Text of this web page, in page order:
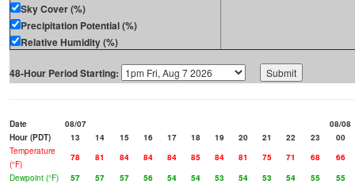
Sky Cover (%)
Precipitation Potential (%)
Relative Humidity (%)
48-Hour Period Starting:
Date 08/07
08/08
Hour (PDT)
13 14 15 16 17 18 19 20 21 22 23
00
Temperature
(°F)
78 81 84 84 84 85 84 81 75 71 68
66
Dewpoint (°F)
57 57 57 56 54 54 53 54 53 54 55
55